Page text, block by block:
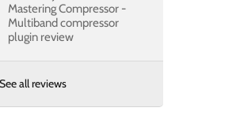
Mastering Compressor -
Multiband compressor
plugin review
See all reviews